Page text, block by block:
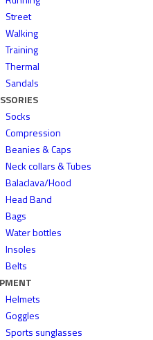
Street
Walking
Training
Thermal
Sandals
Socks
Compression
Beanies & Caps
Neck collars & Tubes
Balaclava/Hood
Head Band
Bags
Water bottles
Insoles
Belts
Helmets
Goggles
Sports sunglasses